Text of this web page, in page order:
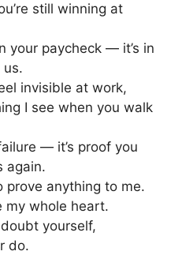
still winning at
your paycheck — it’s in
us.
invisible at work,
I see when you walk
— it’s proof you
again.
prove anything to me.
my whole heart.
yourself,
do.